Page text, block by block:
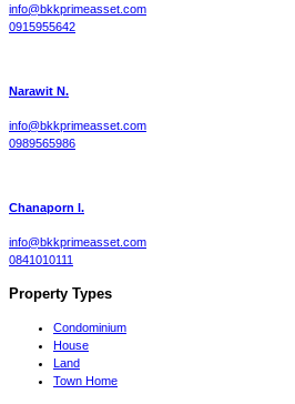
info@bkkprimeasset.com
0915955642
Narawit N.
info@bkkprimeasset.com
0989565986
Chanaporn l.
info@bkkprimeasset.com
0841010111
Property Types
Condominium
House
Land
Town Home